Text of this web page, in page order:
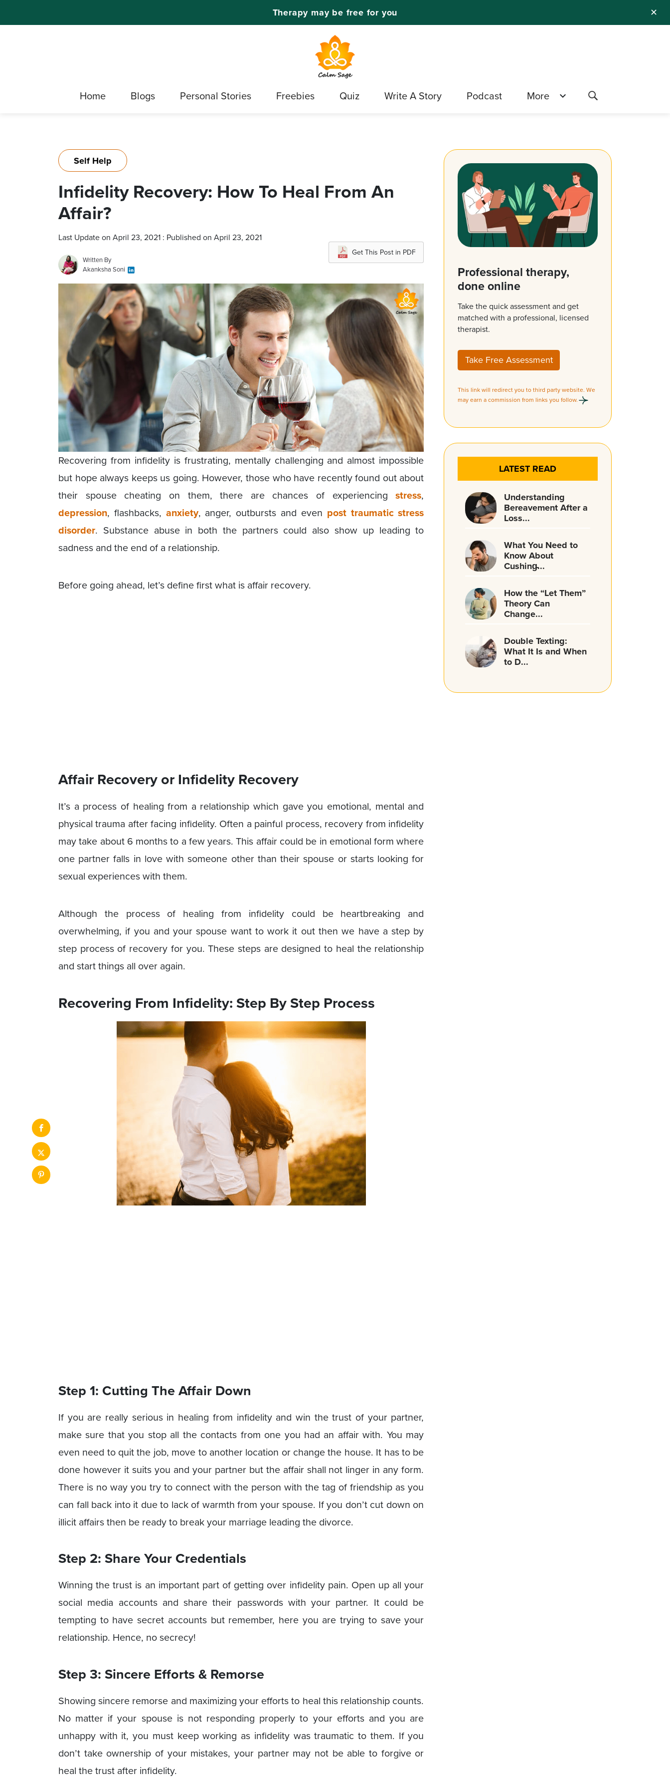
✕
Therapy may be free for you
Home Blogs Personal Stories Freebies Quiz Write A Story Podcast More
Self Help
Infidelity Recovery: How To Heal From An
Affair?
Last Update on April 23, 2021 : Published on April 23, 2021
Written By
Akanksha Soni
Get This Post in PDF
Recovering from infidelity is frustrating, mentally challenging and almost impossible
but hope always keeps us going. However, those who have recently found out about
their spouse cheating on them, there are chances of experiencingstress,
depression, flashbacks, anxiety, anger, outbursts and even post traumatic stress
disorder. Substance abuse in both the partners could also show up leading to
sadness and the end of a relationship.
Before going ahead, let’s define first what is affair recovery.
Affair Recovery or Infidelity Recovery
It’s a process of healing from a relationship which gave you emotional, mental and
physical trauma after facing infidelity. Often a painful process, recovery from infidelity
may take about 6 months to a few years. This affair could be in emotional form where
one partner falls in love with someone other than their spouse or starts looking for
sexual experiences with them.
Although the process of healing from infidelity could be heartbreaking and
overwhelming, if you and your spouse want to work it out then we have a step by
step process of recovery for you. These steps are designed to heal the relationship
and start things all over again.
Recovering From Infidelity: Step By Step Process
Step 1: Cutting The Affair Down
If you are really serious in healing from infidelity and win the trust of your partner,
make sure that you stop all the contacts from one you had an affair with. You may
even need to quit the job, move to another location or change the house. It has to be
done however it suits you and your partner but the affair shall not linger in any form.
There is no way you try to connect with the person with the tag of friendship as you
can fall back into it due to lack of warmth from your spouse. If you don’t cut down on
illicit affairs then be ready to break your marriage leading the divorce.
Step 2: Share Your Credentials
Winning the trust is an important part of getting over infidelity pain. Open up all your
social media accounts and share their passwords with your partner. It could be
tempting to have secret accounts but remember, here you are trying to save your
relationship. Hence, no secrecy!
Step 3: Sincere Efforts & Remorse
Showing sincere remorse and maximizing your efforts to heal this relationship counts.
No matter if your spouse is not responding properly to your efforts and you are
unhappy with it, you must keep working as infidelity was traumatic to them. If you
don’t take ownership of your mistakes, your partner may not be able to forgive or
heal the trust after infidelity.
Professional therapy,
done online
Take the quick assessment and get
matched with a professional, licensed
therapist.
Take Free Assessment
This link will redirect you to third party website. We
may earn a commission from links you follow.
LATEST READ
Understanding
Bereavement After a
Loss...
What You Need to
Know About
Cushing̵...
How the “Let Them”
Theory Can
Change...
Double Texting:
What It Is and When
to D...